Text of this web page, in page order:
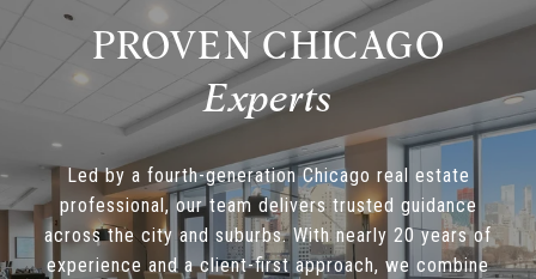
PROVEN CHICAGO
Led by a fourth-generation Chicago real estate
professional, our team delivers trusted guidance
across the city and suburbs. With nearly 20 years of
experience and a client-first approach, we combine